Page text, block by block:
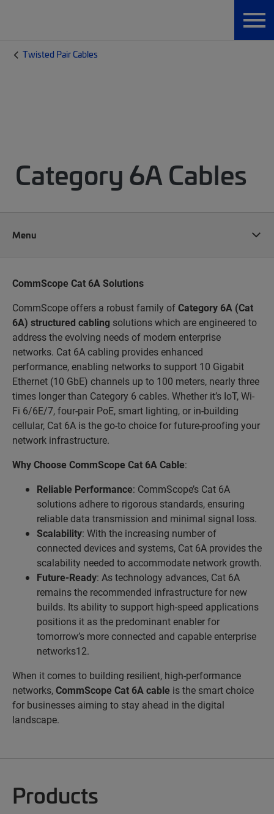
Twisted Pair Cables
Category 6A Cables
Menu
CommScope Cat 6A Solutions
CommScope offers a robust family ofCategory 6A (Cat
6A) structured cabling solutions which are engineered to
address the evolving needs of modern enterprise
networks. Cat 6A cabling provides enhanced
performance, enabling networks to support 10 Gigabit
Ethernet (10 GbE) channels up to 100 meters, nearly three
times longer than Category 6 cables. Whether it’s IoT, Wi-
Fi 6/6E/7, four-pair PoE, smart lighting, or in-building
cellular, Cat 6A is the go-to choice for future-proofing your
network infrastructure.
Why Choose CommScope Cat 6A Cable:
Reliable Performance: CommScope’s Cat 6A
solutions adhere to rigorous standards, ensuring
reliable data transmission and minimal signal loss.
Scalability: With the increasing number of
connected devices and systems, Cat 6A provides the
scalability needed to accommodate network growth.
Future-Ready: As technology advances, Cat 6A
remains the recommended infrastructure for new
builds. Its ability to support high-speed applications
positions it as the predominant enabler for
tomorrow’s more connected and capable enterprise
networks12.
When it comes to building resilient, high-performance
networks,CommScope Cat 6A cable is the smart choice
for businesses aiming to stay ahead in the digital
landscape.
Products